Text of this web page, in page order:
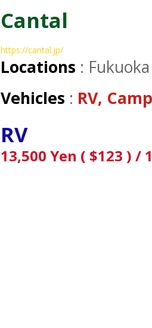
Cantal
https://cantal.jp/
Locations : Fukuoka
Vehicles : RV,
RV
13,500 Yen ( $123 ) /